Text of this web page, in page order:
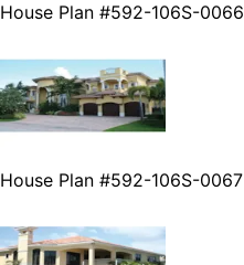
House Plan #592-106S-0066
House Plan #592-106S-0067